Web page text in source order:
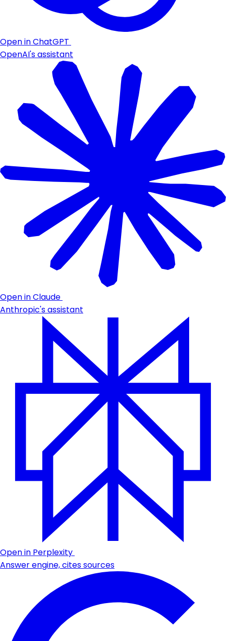
Open in ChatGPT
OpenAI's assistant
Open in Claude
Anthropic's assistant
Open in Perplexity
Answer engine, cites sources